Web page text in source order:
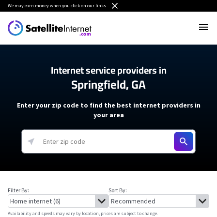
We may earn moneywhen you click on our links.
Internet service providers in
Springfield, GA
Enter your zip code to find the best internet providers in
your area
Filter By: Sort By:
Availability and speeds may vary by location, prices are subject to change.